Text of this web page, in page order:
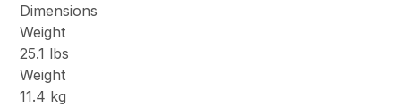
Dimensions
Weight
25.1 lbs
Weight
11.4 kg